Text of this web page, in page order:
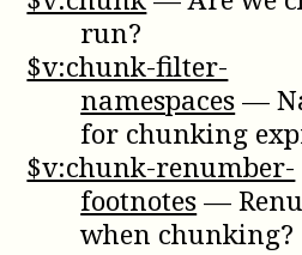
run?
$v:chunk-filter-
namespaces—
for chunking
$v:chunk-renumber-
footnotes—
when chunking?